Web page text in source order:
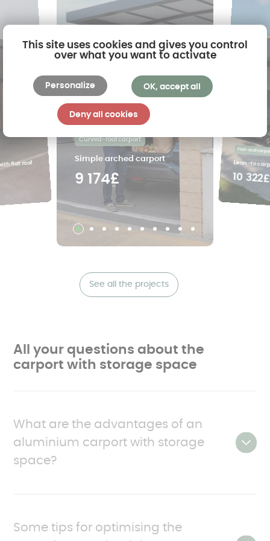
flat roof
9 174£
Simple arched carport
Curved-roof carport
10 322£
Lean-to
Flat-roof
See all the projects
All your questions about the
carport with storage space
What are the advantages of an
aluminium carport with storage
space?
more enclosed sections. They are made up as
Some tips for optimising the
This site uses cookies and gives you control
over what you want to activate
OK, accept all
Deny all cookies
Personalize